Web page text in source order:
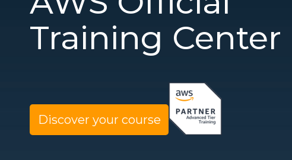
Training Center
Discover your course